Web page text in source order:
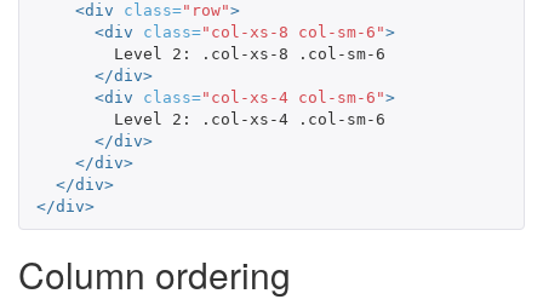
<div
class="row">
<div
class="col-xs-8 col-sm-6">
</div>
<div
class="col-xs-4 col-sm-6">
</div>
</div>
</div>
</div>
Column ordering